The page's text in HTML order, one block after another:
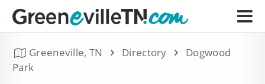
Greeneville, TN Directory
Dogwood
Park